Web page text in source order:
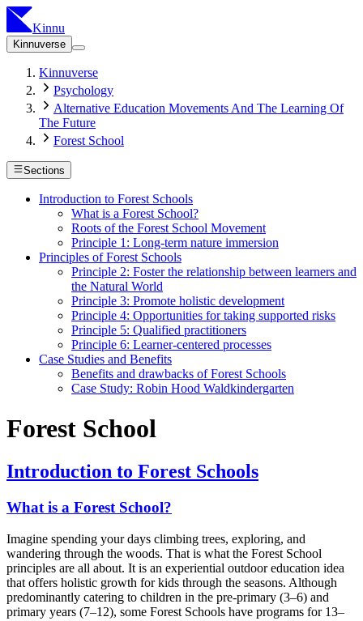
Kinnu
Kinnuverse
Kinnuverse
Psychology
Alternative Education Movements And The Learning Of
The Future
Forest School
Sections
Introduction to Forest Schools
What is a Forest School?
Roots of the Forest School Movement
Principle 1: Long-term nature immersion
Principles of Forest Schools
Principle 2: Foster the relationship between learners and
the Natural World
Principle 3: Promote holistic development
Principle 4: Opportunities for taking supported risks
Principle 5: Qualified practitioners
Principle 6: Learner-centered processes
Case Studies and Benefits
Benefits and drawbacks of Forest Schools
Case Study: Robin Hood Waldkindergarten
Forest School
Introduction to Forest Schools
What is a Forest School?
Imagine spending your days climbing trees, exploring, and
wandering through the woods. That is what the Forest School
principles are all about. It is an experiential outdoor education idea
that offers holistic growth for kids through the seasons. Although
predominantly catering to children in the pre-primary (3–6) and
primary years (7–12), some Forest Schools have programs for 13–